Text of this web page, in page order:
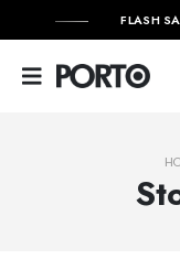
FLASH